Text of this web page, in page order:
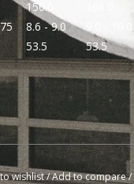
156.0
8.6 - 9.0
9.0 - 10.0
53.5 53.5
wishlist/Add to compare/